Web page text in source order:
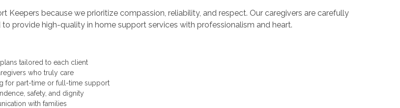
Keepers because we prioritize compassion, reliability, and respect. Our caregivers are carefully
provide high-quality in home support services with professionalism and heart.
tailored to each client
who truly care
for part-time or full-time support
safety, and dignity
with families